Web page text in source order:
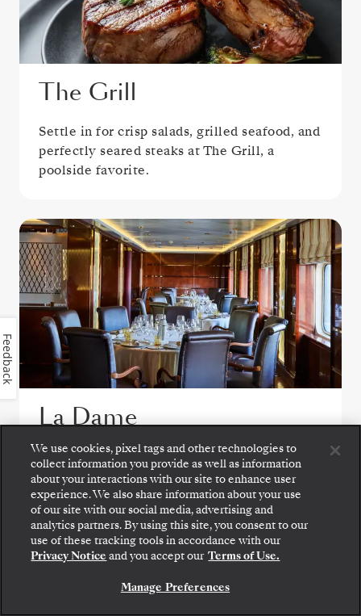
The Grill
Settle in for crisp salads, grilled seafood, and
perfectly seared steaks at The Grill, a
poolside favorite.
La Dame
Experience the pinnacle of fine French
gastronomy at La Dame, were exquisite
tasting menus showcase masterful
technique, seasonal ingredients, and modern
refinement.
We use cookies, pixel tags and other technologies to
collect information you provide as well as information
about your interactions with our site to enhance user
experience. We also share information about your use
of our site with our social media, advertising and
analytics partners. By using this site, you consent to our
use of these tracking tools in accordance with our
Privacy Notice and you accept our Terms of Use.
Manage Preferences
Feedback